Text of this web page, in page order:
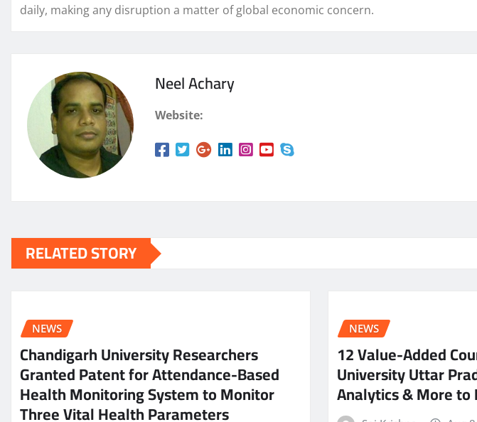
daily, making any disruption a matter of global economic concern.
Neel Achary
Website:
RELATED STORY
NEWS
Chandigarh University Researchers
Granted Patent for Attendance-Based
Health Monitoring System to Monitor
Three Vital Health Parameters
NEWS
12 Value-Added
University Uttar
Analytics & More